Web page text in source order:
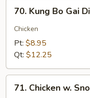
Kung
Bo
Gai
Ding
70. Kung Bo Gai
Chicken
Pt: $8.95
Qt: $12.25
Chicken
71. Chicken w.